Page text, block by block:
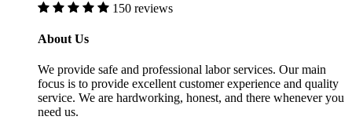
150 reviews
About Us
We provide safe and professional labor services. Our main
focus is to provide excellent customer experience and quality
service. We are hardworking, honest, and there whenever you
need us.